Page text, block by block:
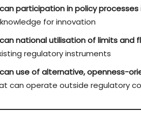
participation in policy processes
for innovation
national utilisation of limits and
regulatory instruments
use of alternative, openness-
can operate outside regulatory